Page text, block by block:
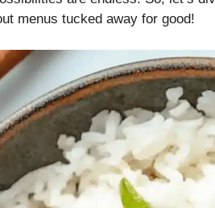
menus tucked away for good!